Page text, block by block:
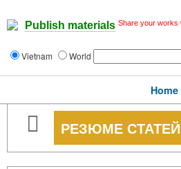
Publish materials Share your works
Vietnam World
Home
РЕЗЮМЕ